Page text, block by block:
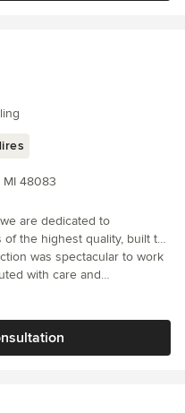
completed on-time
MI 48083
are dedicated to
the highest quality, built to
to exceed our customers’
craftsmanship and
was spectacular to work
with care and
kitchen project is a dream